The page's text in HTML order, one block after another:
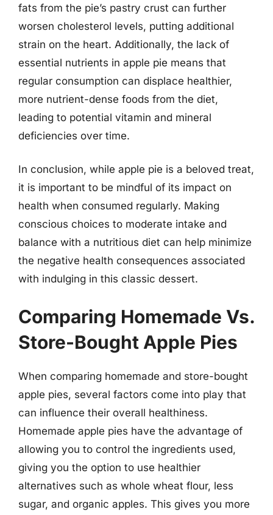
fats from the pie’s pastry crust can further
worsen cholesterol levels, putting additional
strain on the heart. Additionally, the lack of
essential nutrients in apple pie means that
regular consumption can displace healthier,
more nutrient-dense foods from the diet,
leading to potential vitamin and mineral
deficiencies over time.
In conclusion, while apple pie is a beloved treat,
it is important to be mindful of its impact on
health when consumed regularly. Making
conscious choices to moderate intake and
balance with a nutritious diet can help minimize
the negative health consequences associated
with indulging in this classic dessert.
Comparing Homemade Vs.
Store-Bought Apple Pies
When comparing homemade and store-bought
apple pies, several factors come into play that
can influence their overall healthiness.
Homemade apple pies have the advantage of
allowing you to control the ingredients used,
giving you the option to use healthier
alternatives such as whole wheat flour, less
sugar, and organic apples. This gives you more